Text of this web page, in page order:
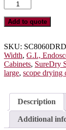
SureDry
Large
Size
Scope
Cabinet
with
Dri-
Scope
Capacity,
Key
Lock,
SC8060DRDP-
Add to quote
SKU:
Width, G.I.,
Cabinets, SureDry
large, scope drying
Description
Additional